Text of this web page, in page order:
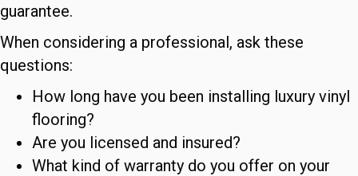
guarantee.
When considering a professional, ask these
questions:
How long have you been installing luxury vinyl
flooring?
Are you licensed and insured?
What kind of warranty do you offer on your